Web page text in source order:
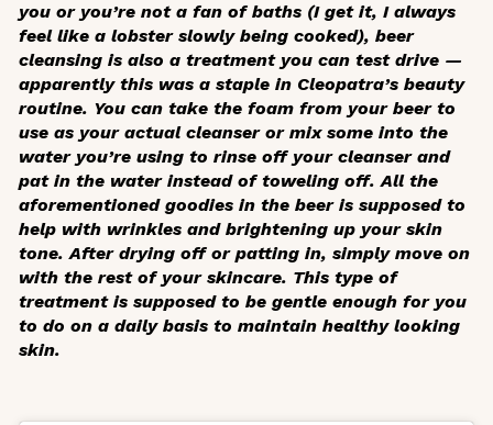
you or you’re not a fan of baths (I get it, I always
feel like a lobster slowly being cooked), beer
cleansing is also a treatment you can test drive —
apparently this was a staple in Cleopatra’s beauty
routine. You can take the foam from your beer to
use as your actual cleanser or mix some into the
water you’re using to rinse off your cleanser and
pat in the water instead of toweling off. All the
aforementioned goodies in the beer is supposed to
help with wrinkles and brightening up your skin
tone. After drying off or patting in, simply move on
with the rest of your skincare. This type of
treatment is supposed to be gentle enough for you
to do on a daily basis to maintain healthy looking
skin.